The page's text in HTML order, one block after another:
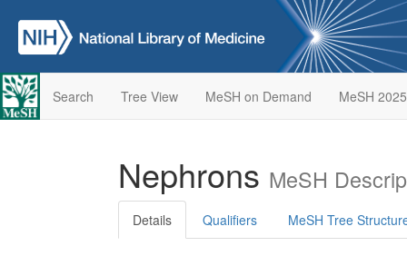
Search Tree View MeSH on Demand MeSH 2025
Nephrons MeSH
Details Qualifiers MeSH Tree